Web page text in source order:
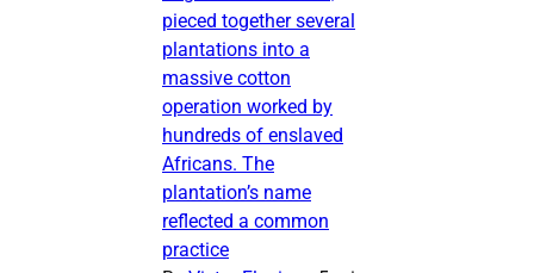
pieced together several
plantations into a
massive cotton
operation worked by
hundreds of enslaved
Africans. The
plantation’s name
reflected a common
practice